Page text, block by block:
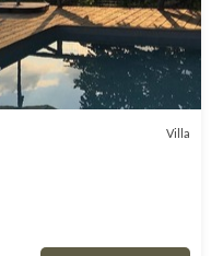
Villa